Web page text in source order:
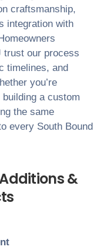
craftsmanship,
integration with
trust our process
timelines, and
you’re
a custom
the same
every South Bound
&